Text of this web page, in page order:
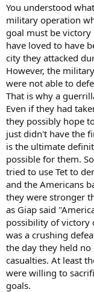
You understood
military operation
goal must be victory
have loved to have
city they attacked
However, the
were not able to
That is why a
Even if they had
they possibly hope
just didn't have the
is the ultimate
possible for them.
tried to use Tet to
and the Americans
they were stronger
as Giap said
possibility of victory
was a crushing
the day they held
casualties. At least
were willing to
goals.